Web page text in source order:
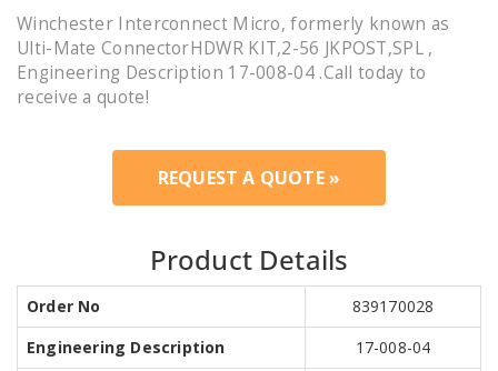
Winchester Interconnect Micro, formerly known as
Ulti-Mate ConnectorHDWR KIT,2-56 JKPOST,SPL ,
Engineering Description 17-008-04 .Call today to
receive a quote!
REQUEST A QUOTE »
Product Details
Order No
839170028
Engineering Description
17-008-04